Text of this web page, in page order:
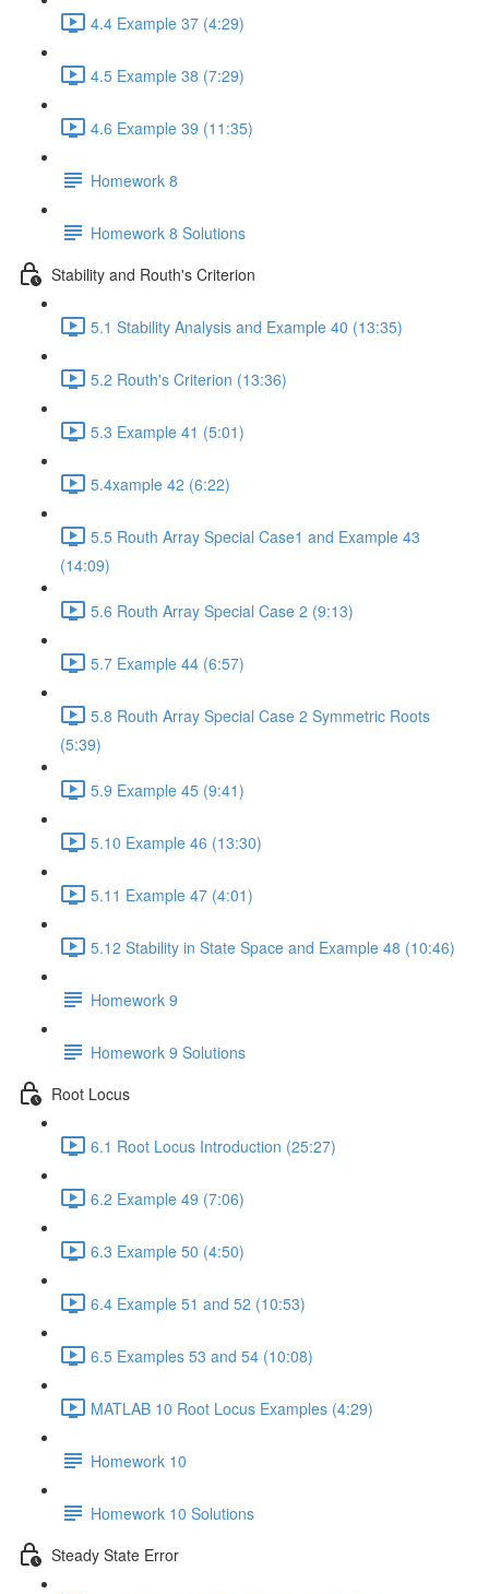
4.4 Example 37 (4:29)
4.5 Example 38 (7:29)
4.6 Example 39 (11:35)
Homework 8
Homework 8 Solutions
Stability and Routh's Criterion
5.1 Stability Analysis and Example 40 (13:35)
5.2 Routh's Criterion (13:36)
5.3 Example 41 (5:01)
5.4xample 42 (6:22)
5.5 Routh Array Special Case1 and Example 43
(14:09)
5.6 Routh Array Special Case 2 (9:13)
5.7 Example 44 (6:57)
5.8 Routh Array Special Case 2 Symmetric Roots
(5:39)
5.9 Example 45 (9:41)
5.10 Example 46 (13:30)
5.11 Example 47 (4:01)
5.12 Stability in State Space and Example 48 (10:46)
Homework 9
Homework 9 Solutions
Root Locus
6.1 Root Locus Introduction (25:27)
6.2 Example 49 (7:06)
6.3 Example 50 (4:50)
6.4 Example 51 and 52 (10:53)
6.5 Examples 53 and 54 (10:08)
MATLAB 10 Root Locus Examples (4:29)
Homework 10
Homework 10 Solutions
Steady State Error